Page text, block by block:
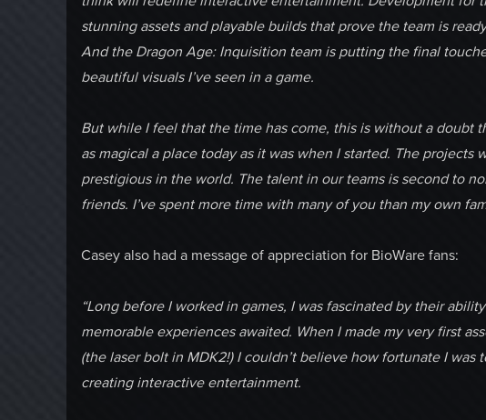
stunning assets and playable builds that prove the team is
And the Dragon Age: Inquisition team is putting the final
beautiful visuals I’ve seen in a game.
But while I feel that the time has come, this is without a doubt
as magical a place today as it was when I started. The
prestigious in the world. The talent in our teams is second to
friends. I’ve spent more time with many of you than my own
Casey also had a message of appreciation for BioWare fans:
“Long before I worked in games, I was fascinated by their
memorable experiences awaited. When I made my very first
(the laser bolt in MDK2!) I couldn’t believe how fortunate I
creating interactive entertainment.